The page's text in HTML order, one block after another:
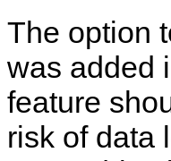
The option
was added
feature
risk of data